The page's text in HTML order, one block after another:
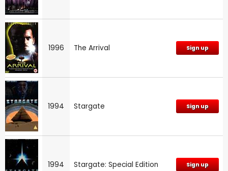
1996 The Arrival Sign up
1994 Stargate Sign up
1994 Stargate: Special Edition Sign up